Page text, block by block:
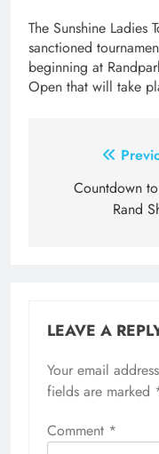
The Sunshine Ladies
sanctioned
beginning at
Open that will take
navigation
Countdown
Rand
LEAVE A
Your email
fields are marked
Comment *